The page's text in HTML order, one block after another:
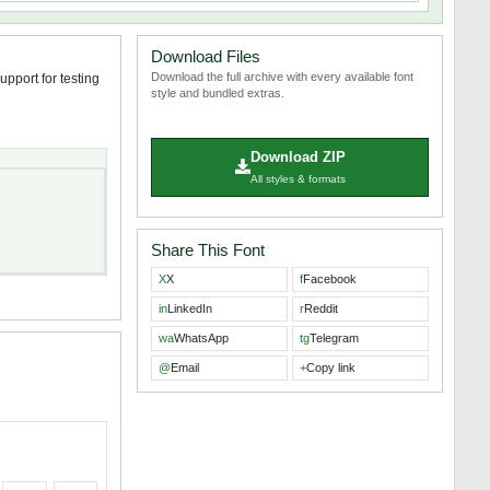
for testing
Download Files
Download the full archive with every available font
style and bundled extras.
Download ZIP
All styles & formats
Share This Font
XX fFacebook
inLinkedIn rReddit
waWhatsApp tgTelegram
@Email +Copy link